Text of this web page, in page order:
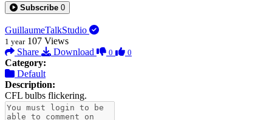
Subscribe 0
GuillaumeTalkStudio
1 year 107 Views
Share
Download 0 0
Category:
Default
Description:
CFL bulbs flickering.